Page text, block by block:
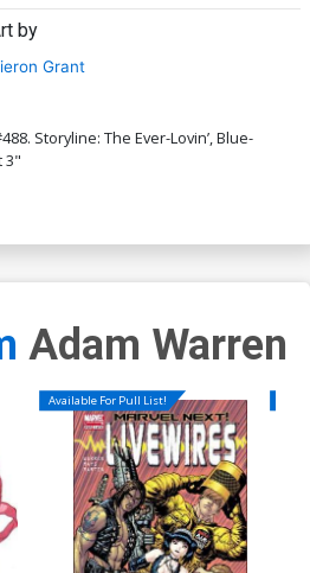
by
Grant
Storyline: The Ever-Lovin’, Blue-
3"
Adam Warren
Available For Pull List!